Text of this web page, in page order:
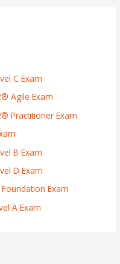
C Exam
Agile Exam
Practitioner Exam
B Exam
D Exam
Exam
A Exam